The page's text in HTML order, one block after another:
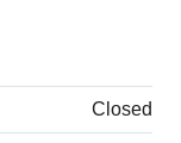
Closed